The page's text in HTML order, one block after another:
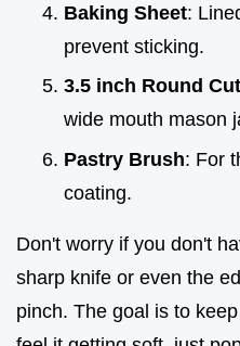
Baking Sheet:
prevent sticking.
3.5 inch Round
wide mouth mason
Pastry Brush: For
coating.
Don't worry if you don't
sharp knife or even the
pinch. The goal is to